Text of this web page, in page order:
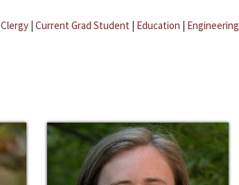
Clergy | Current Grad Student | Education | Engineering